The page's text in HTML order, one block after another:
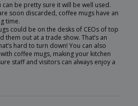
can be pretty sure it will be well used.
soon discarded, coffee mugs have an
time.
could be on the desks of CEOs of top
them out at a trade show. That’s an
hard to turn down! You can also
coffee mugs, making your kitchen
staff and visitors can always enjoy a